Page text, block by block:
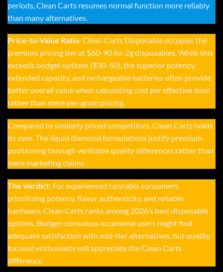
periods, Clean Carts resumes normal function more reliably
than many alternatives.
Price-to-Value Ratio: Clean Carts Disposableoccupies the
premium pricing tier at $60-90 for 2g disposables. While this
exceeds budget options ($30-50), the superior potency,
extended capacity, and rechargeable batteries often provide
better overall value when calculating cost per effective dose
rather than mere per-gram pricing.
Compared to similarly priced competitors,Clean Carts holds
its own. The liquid diamond formulations justify premium
positioning through verifiable quality differences rather than
mere marketing claims.
The Verdict: For experienced cannabis consumers
prioritizing potency, flavor authenticity, and reliable
hardware,Clean Carts ranks among 2026’s best disposable
options. Budget-conscious occasional users might find
adequate satisfaction with mid-tier alternatives, but quality-
focused enthusiasts will appreciate the Clean Carts
difference.